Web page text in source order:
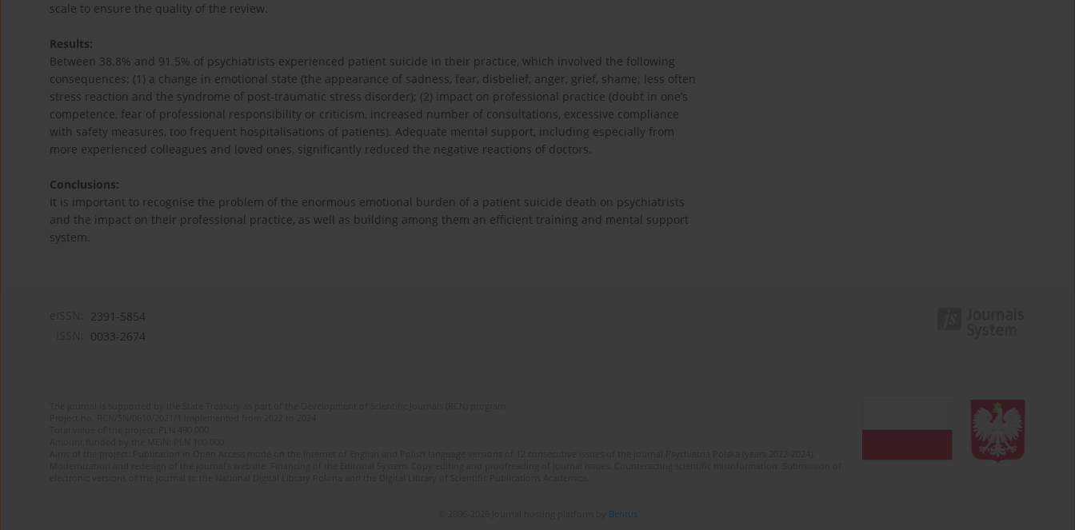
scale to ensure the quality of the review.
Results:
Between 38.8% and 91.5% of psychiatrists experienced patient suicide in their practice, which involved the following
consequences: (1) a change in emotional state (the appearance of sadness, fear, disbelief, anger, grief, shame; less often
stress reaction and the syndrome of post-traumatic stress disorder); (2) impact on professional practice (doubt in one’s
competence, fear of professional responsibility or criticism, increased number of consultations, excessive compliance
with safety measures, too frequent hospitalisations of patients). Adequate mental support, including especially from
more experienced colleagues and loved ones, significantly reduced the negative reactions of doctors.
Conclusions:
It is important to recognise the problem of the enormous emotional burden of a patient suicide death on psychiatrists
and the impact on their professional practice, as well as building among them an efficient training and mental support
system.
2391-5854
0033-2674
Bentus